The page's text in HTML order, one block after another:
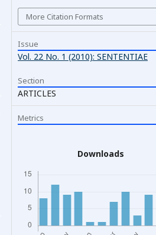
More Citation Formats
Issue
Vol. 22 No. 1 (2010): SENTENTIAE
Section
ARTICLES
Metrics
Downloads